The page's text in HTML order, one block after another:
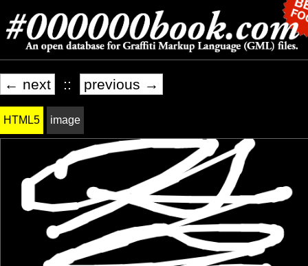
← next :: previous →
HTML5 image